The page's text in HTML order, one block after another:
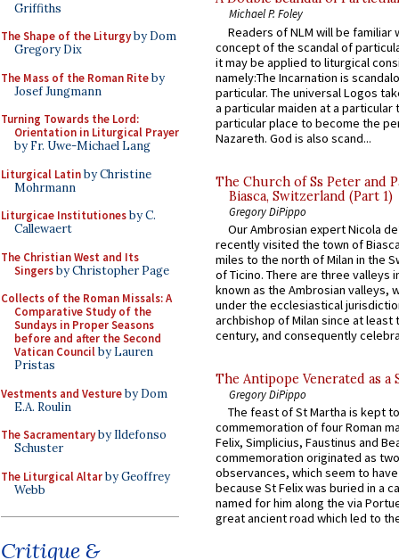
Griffiths
The Shape of the Liturgyby Dom
Gregory Dix
The Mass of the Roman Riteby
Josef Jungmann
Turning Towards the Lord:
Orientation in Liturgical Prayer
by Fr. Uwe-Michael Lang
Liturgical Latinby Christine
Mohrmann
Liturgicae Institutionesby C.
Callewaert
The Christian West and Its
Singersby Christopher Page
Collects of the Roman Missals: A
Comparative Study of the
Sundays in Proper Seasons
before and after the Second
Vatican Councilby Lauren
Pristas
Vestments and Vestureby Dom
E.A. Roulin
The Sacramentaryby Ildefonso
Schuster
The Liturgical Altarby Geoffrey
Webb
Critique &
Michael P. Foley
Readers of NLM will be familiar
concept of the scandal of
it may be applied to liturgical
namely:The Incarnation is
particular. The universal Logos
a particular maiden at a particular
particular place to become the
Nazareth. God is also scand...
The Church of Ss Peter and
Biasca, Switzerland (Part 1)
Gregory DiPippo
Our Ambrosian expert Nicola
recently visited the town of
miles to the north of Milan in the
of Ticino. There are three valleys
known as the Ambrosian valleys,
under the ecclesiastical
archbishop of Milan since at least
century, and consequently
The Antipope Venerated as a
Gregory DiPippo
The feast of St Martha is kept
commemoration of four Roman
Felix, Simplicius, Faustinus and
commemoration originated as
observances, which seem to
because St Felix was buried in a
named for him along the via
great ancient road which led to